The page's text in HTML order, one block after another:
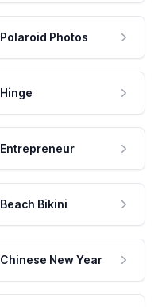
Polaroid Photos
Hinge
Entrepreneur
Beach Bikini
Chinese New Year